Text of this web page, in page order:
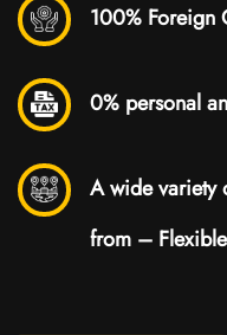
100% Foreign
0% personal
A wide variety
from –